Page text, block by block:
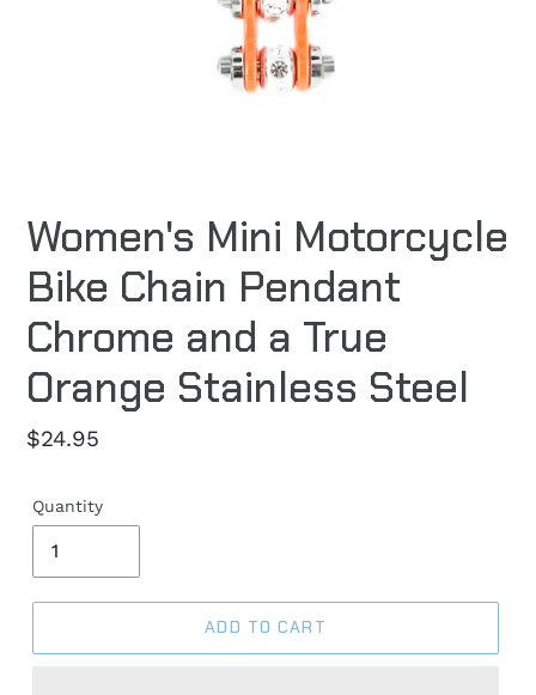
Women's Mini Motorcycle
Bike Chain Pendant
Chrome and a True
Orange Stainless Steel
Regular
$24.95
Quantity
ADD TO CART